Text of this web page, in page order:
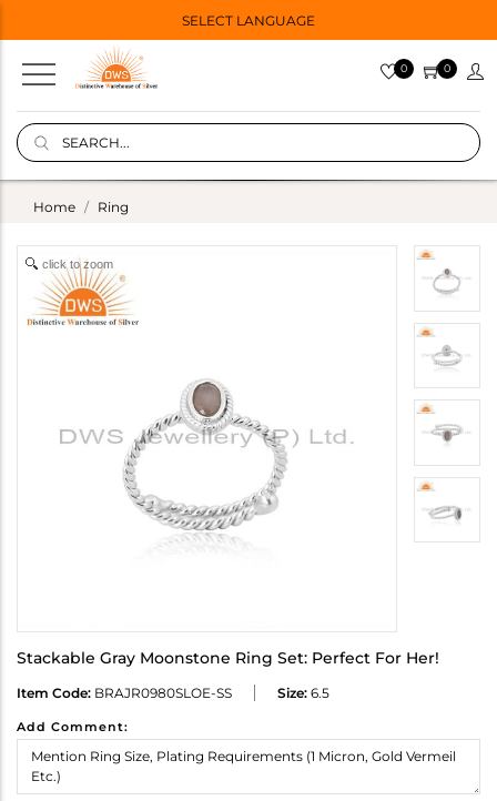
SELECT LANGUAGE
0 0
Home Ring
click to zoom
Stackable Gray Moonstone Ring Set: Perfect For Her!
Item Code: BRAJR0980SLOE-SS Size: 6.5
Add Comment: